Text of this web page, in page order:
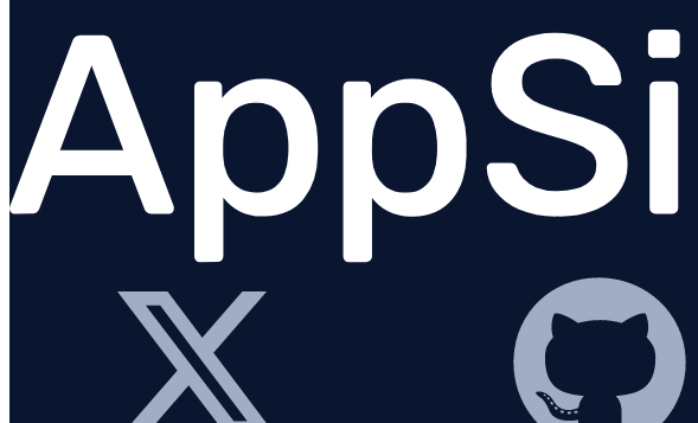
Installation
Bundling with esbuild
Configuration
Custom instrumentation
Overview
amqplib
Apollo Gateway